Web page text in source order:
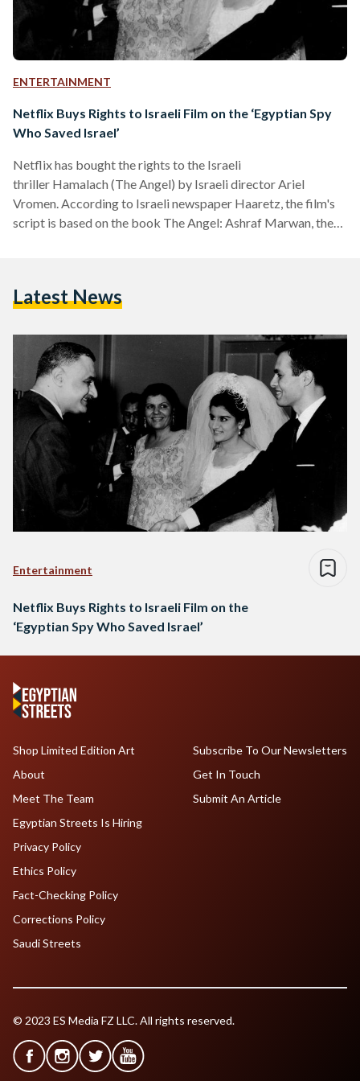
ENTERTAINMENT
Netflix Buys Rights to Israeli Film on the ‘Egyptian Spy
Who Saved Israel’
Netflix has bought the rights to the Israeli
thriller Hamalach (The Angel) by Israeli director Ariel
Vromen. According to Israeli newspaper Haaretz, the film's
script is based on the book The Angel: Ashraf Marwan, the
Saved Israel. The film, which is set to complete shooting by
…
Latest News
Entertainment
Netflix Buys Rights to Israeli Film on the
‘Egyptian Spy Who Saved Israel’
Shop Limited Edition Art
About
Meet The Team
Egyptian Streets Is Hiring
Subscribe To Our Newsletters
Get In Touch
Submit An Article
Privacy Policy
Ethics Policy
Fact-Checking Policy
Corrections Policy
Saudi Streets
© 2023 ES Media FZ LLC. All rights reserved.